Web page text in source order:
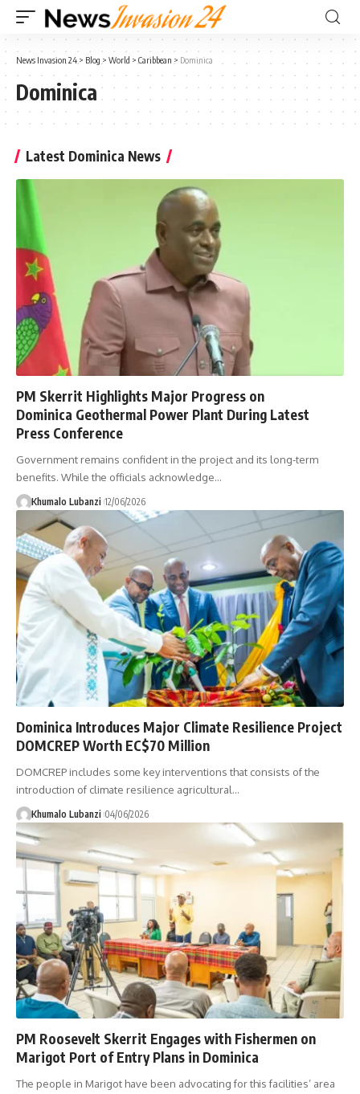
News Invasion 24 > Blog > World > Caribbean > Dominica
Dominica
Latest Dominica News
PM Skerrit Highlights Major Progress on
Dominica Geothermal Power Plant During Latest
Press Conference
Government remains confident in the project and its long-term
benefits. While the officials acknowledge…
Khumalo Lubanzi 12/06/2026
Dominica Introduces Major Climate Resilience Project
DOMCREP Worth EC$70 Million
DOMCREP includes some key interventions that consists of the
introduction of climate resilience agricultural…
Khumalo Lubanzi 04/06/2026
PM Roosevelt Skerrit Engages with Fishermen on
Marigot Port of Entry Plans in Dominica
The people in Marigot have been advocating for this facilities’ area